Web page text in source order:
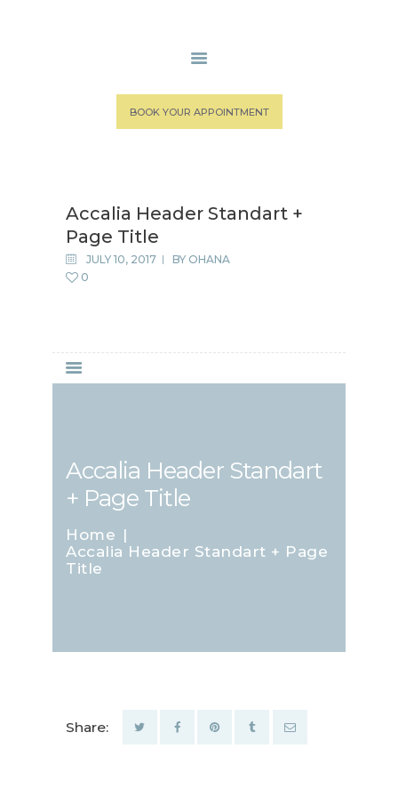
BOOK YOUR APPOINTMENT
HOME
CONTACT US
Accalia Header Standart +
Page Title
JULY 10, 2017 BY OHANA
0
Accalia Header Standart
+ Page Title
Home
Accalia Header Standart + Page
Title
Share: